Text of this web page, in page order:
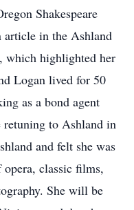
Shakespeare
article in the Ashland
which highlighted her
Logan lived for 50
as a bond agent
to Ashland in
and felt she was
classic films,
She will be